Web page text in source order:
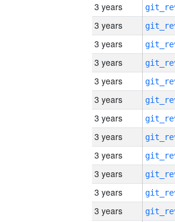
3 years
3 years
3 years
3 years
3 years
3 years
3 years
3 years
3 years
3 years
3 years
3 years